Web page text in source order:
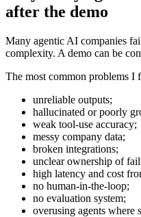
after the demo
Many agentic AI companies
complexity. A demo can be
The most common problems I
unreliable outputs;
hallucinated or poorly
weak tool-use accuracy;
messy company data;
broken integrations;
unclear ownership of
high latency and cost
no human-in-the-loop;
no evaluation system;
overusing agents where